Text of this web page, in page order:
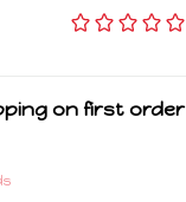
on first order